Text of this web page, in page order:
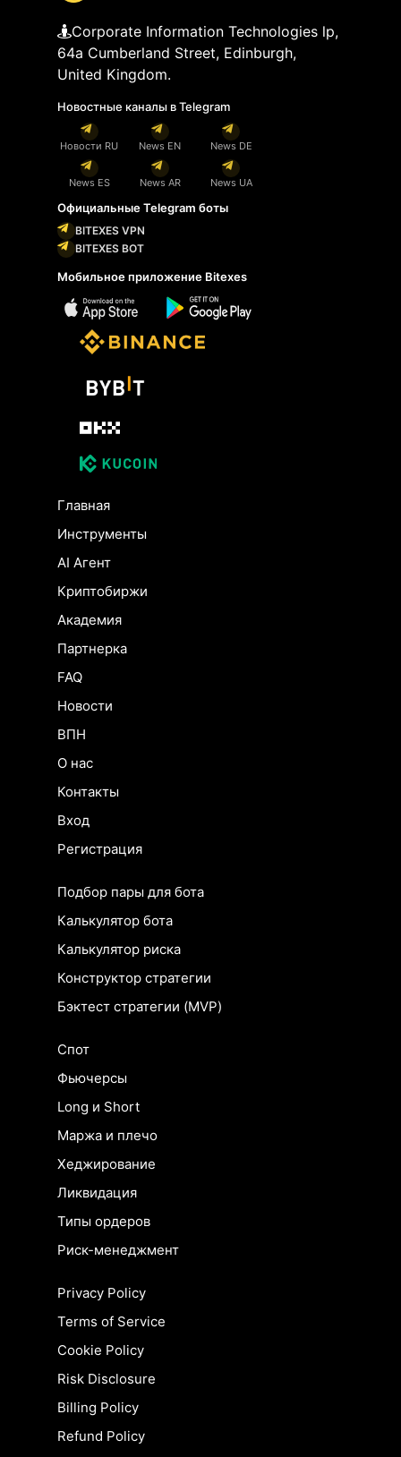
Corporate Information Technologies lp,
64a Cumberland Street, Edinburgh,
United Kingdom.
Новостные каналы в Telegram
Новости RU News EN News DE
News ES News AR News UA
Официальные Telegram боты
BITEXES VPN
BITEXES BOT
Мобильное приложение Bitexes
Главная
Инструменты
AI Агент
Криптобиржи
Академия
Партнерка
FAQ
Новости
ВПН
О нас
Контакты
Вход
Регистрация
Подбор пары для бота
Калькулятор бота
Калькулятор риска
Конструктор стратегии
Бэктест стратегии (MVP)
Спот
Фьючерсы
Long и Short
Маржа и плечо
Хеджирование
Ликвидация
Типы ордеров
Риск-менеджмент
Privacy Policy
Terms of Service
Cookie Policy
Risk Disclosure
Billing Policy
Refund Policy